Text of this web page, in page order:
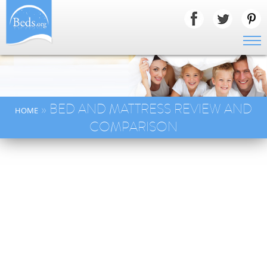
HOME » BED AND MATTRESS REVIEW AND
COMPARISON